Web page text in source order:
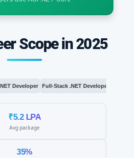
Scope in 2025
Developer Full-Stack .NET Developer
₹5.2 LPA
Avg package
35%